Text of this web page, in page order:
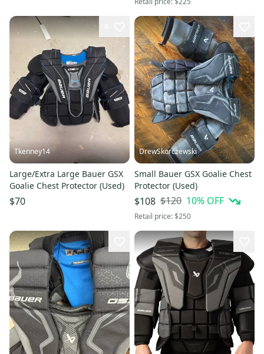
Tkenney14
Large/Extra Large Bauer GSX
Goalie Chest Protector (Used)
$70
DrewSkorczewski
Small Bauer GSX Goalie Chest
Protector (Used)
$108 $120 10% OFF
Retail price:$250